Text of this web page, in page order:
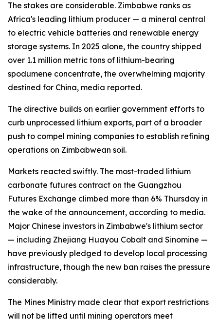
The stakes are considerable. Zimbabwe ranks as
Africa's leading lithium producer — a mineral central
to electric vehicle batteries and renewable energy
storage systems. In 2025 alone, the country shipped
over 1.1 million metric tons of lithium-bearing
spodumene concentrate, the overwhelming majority
destined for China, media reported.
The directive builds on earlier government efforts to
curb unprocessed lithium exports, part of a broader
push to compel mining companies to establish refining
operations on Zimbabwean soil.
Markets reacted swiftly. The most-traded lithium
carbonate futures contract on the Guangzhou
Futures Exchange climbed more than 6% Thursday in
the wake of the announcement, according to media.
Major Chinese investors in Zimbabwe's lithium sector
— including Zhejiang Huayou Cobalt and Sinomine —
have previously pledged to develop local processing
infrastructure, though the new ban raises the pressure
considerably.
The Mines Ministry made clear that export restrictions
will not be lifted until mining operators meet